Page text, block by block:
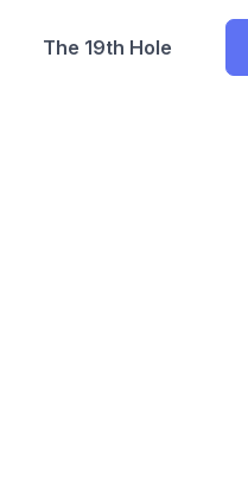
The 19th Hole